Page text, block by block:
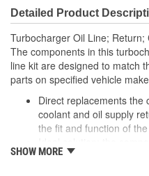
Detailed Product
Turbocharger Oil Line; Return;
The components in this
line kit are designed to match
parts on specified vehicle
Direct replacements the
coolant and oil supply
the fit and function of
be reliable replacements
SHOW MORE